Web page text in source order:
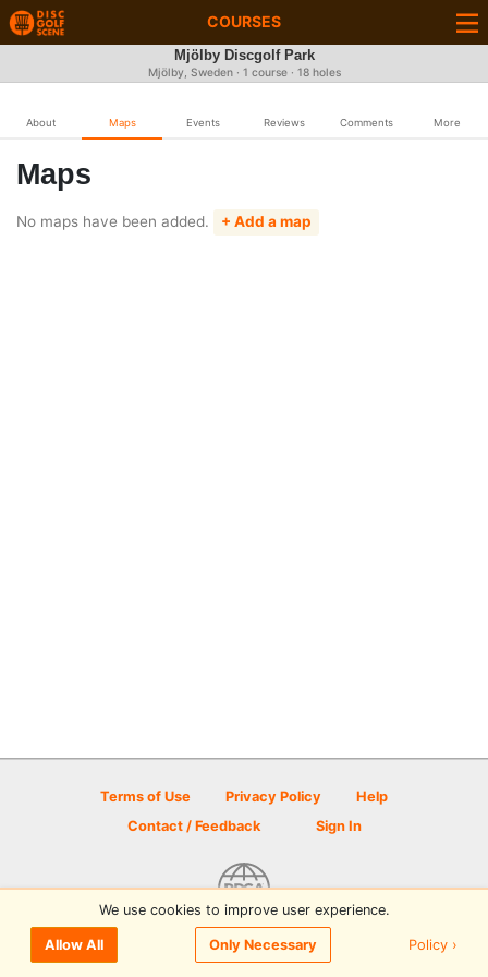
COURSES
Mjölby Discgolf Park
Mjölby, Sweden · 1 course · 18 holes
About Maps Events Reviews Comments More
Maps
No maps have been added. + Add a map
Terms of Use Privacy Policy
Help
Contact / Feedback
Sign In
© 2026 Disc Golf Scene powered by PDGA
We use cookies to improve user experience.
Allow All Only Necessary Policy ›